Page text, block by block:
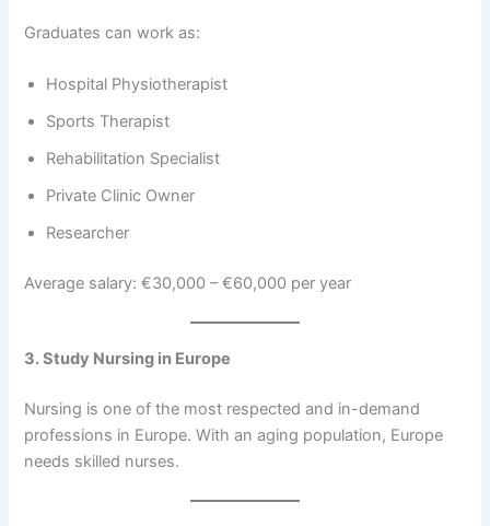
Graduates can work as:
Hospital Physiotherapist
Sports Therapist
Rehabilitation Specialist
Private Clinic Owner
Researcher
Average salary: €30,000 – €60,000 per year
3. Study Nursing in Europe
Nursing is one of the most respected and in-demand
professions in Europe. With an aging population, Europe
needs skilled nurses.